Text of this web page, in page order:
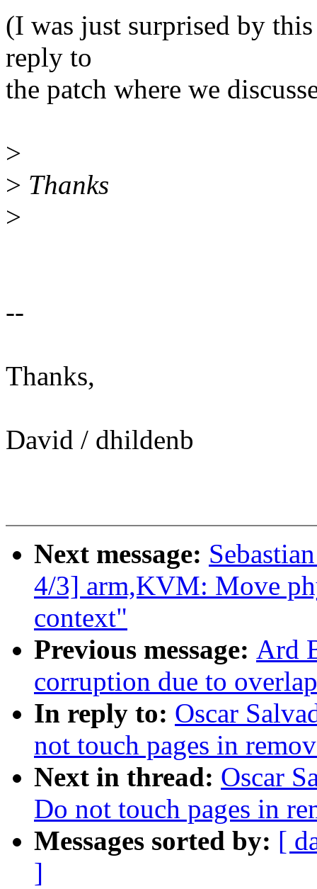
(I was just surprised by
reply to
the patch where we
>
> Thanks
>
--
Thanks,
David / dhildenb
Next message:
4/3] arm,KVM: Move
context"
Previous message: Ard
corruption due to
In reply to: Oscar
not touch pages in
Next in thread: Oscar
Do not touch pages in
Messages sorted by: [
]